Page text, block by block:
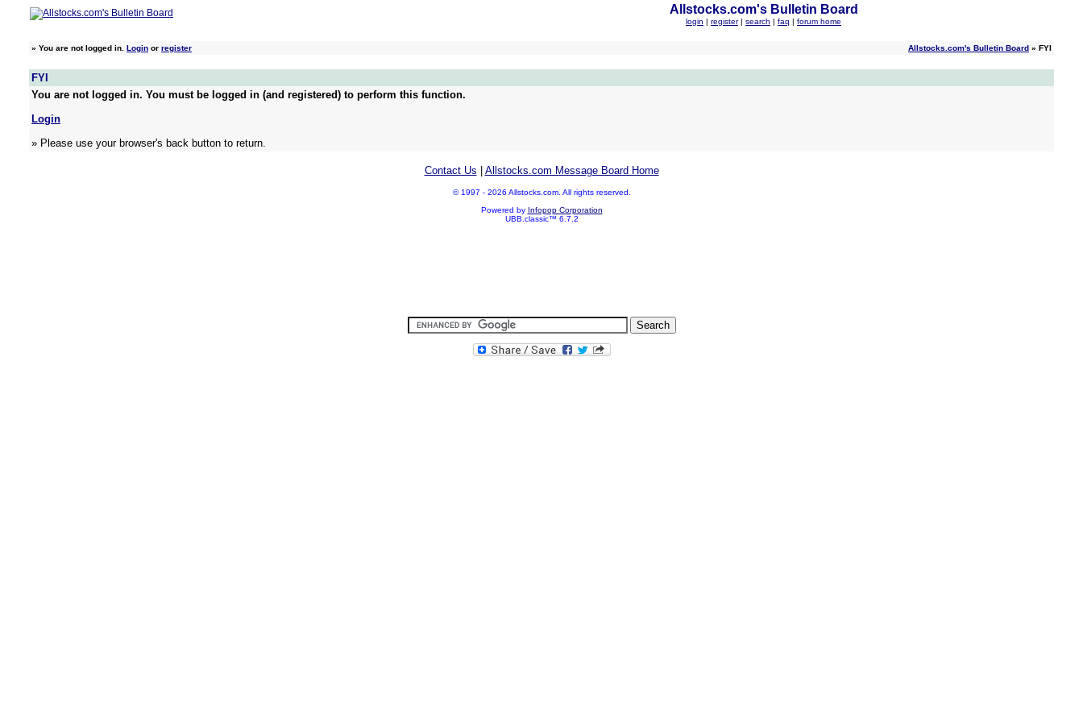
Allstocks.com's Bulletin Board
login | register | search | faq | forum home
» You are not logged in. Login or register Allstocks.com's Bulletin Board » FYI
FYI
You are not logged in. You must be logged in (and registered) to perform this function.
Login
» Please use your browser's back button to return.
Contact Us Allstocks.com Message Board Home
© 1997 - 2026 Allstocks.com. All rights reserved.
Powered by Infopop Corporation
UBB.classic™ 6.7.2